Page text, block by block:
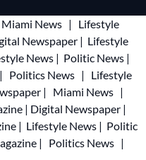
Miami News |
Lifestyle
Newspaper | Lifestyle
News | Politic News |
| Politics News |
Lifestyle
| Miami News |
| Digital Newspaper |
| Lifestyle News | Politic
| Politics News |